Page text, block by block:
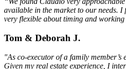
available in the market to our needs. I
very flexible about timing and
Tom & Deborah J.
"As co-executor of a family
Given my real estate experience, I